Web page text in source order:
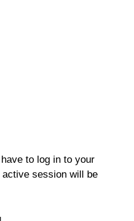
to log in to your
session will be